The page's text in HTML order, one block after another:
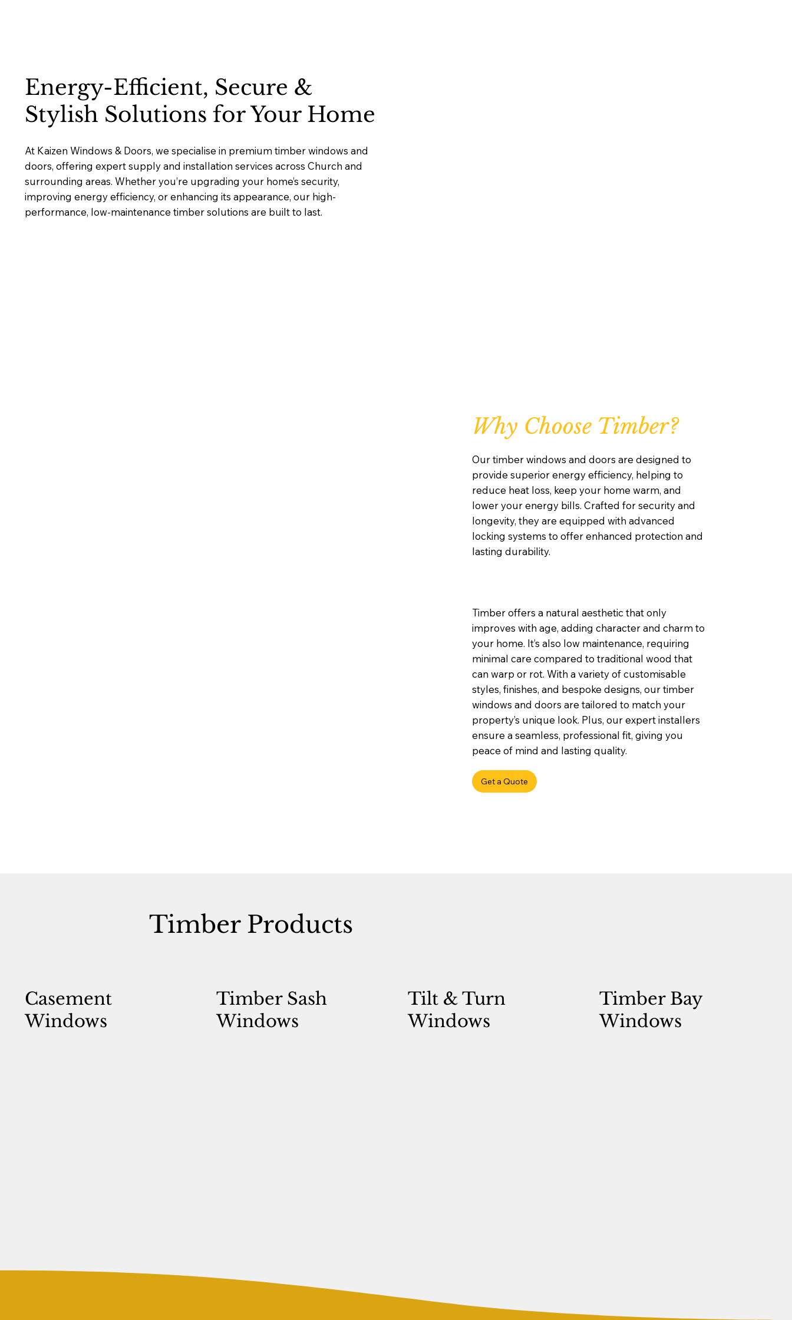
Energy-Efficient, Secure &
Stylish Solutions for Your Home
At Kaizen Windows & Doors, we specialise in premium timber windows and
doors, offering expert supply and installation services across Church and
surrounding areas. Whether you’re upgrading your home’s security,
improving energy efficiency, or enhancing its appearance, our high-
performance, low-maintenance timber solutions are built to last.
Why Choose Timber?
Our timber windows and doors are designed to
provide superior energy efficiency, helping to
reduce heat loss, keep your home warm, and
lower your energy bills. Crafted for security and
longevity, they are equipped with advanced
locking systems to offer enhanced protection and
lasting durability.
Timber offers a natural aesthetic that only
improves with age, adding character and charm to
your home. It’s also low maintenance, requiring
minimal care compared to traditional wood that
can warp or rot. With a variety of customisable
styles, finishes, and bespoke designs, our timber
windows and doors are tailored to match your
property’s unique look. Plus, our expert installers
ensure a seamless, professional fit, giving you
peace of mind and lasting quality.
Get a Quote
Casement
Windows
Timber Sash
Windows
Tilt & Turn
Windows
Timber Bay
Windows
Timber Products